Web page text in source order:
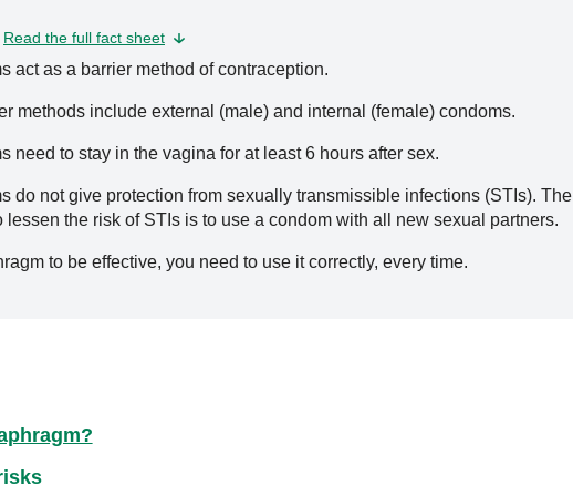
Read the full fact sheet
act as a barrier method of contraception.
methods include external (male) and internal (female) condoms.
need to stay in the vagina for at least 6 hours after sex.
do not give protection from sexually transmissible infections (STIs). The
lessen the risk of STIs is to use a condom with all new sexual partners.
to be effective, you need to use it correctly, every time.